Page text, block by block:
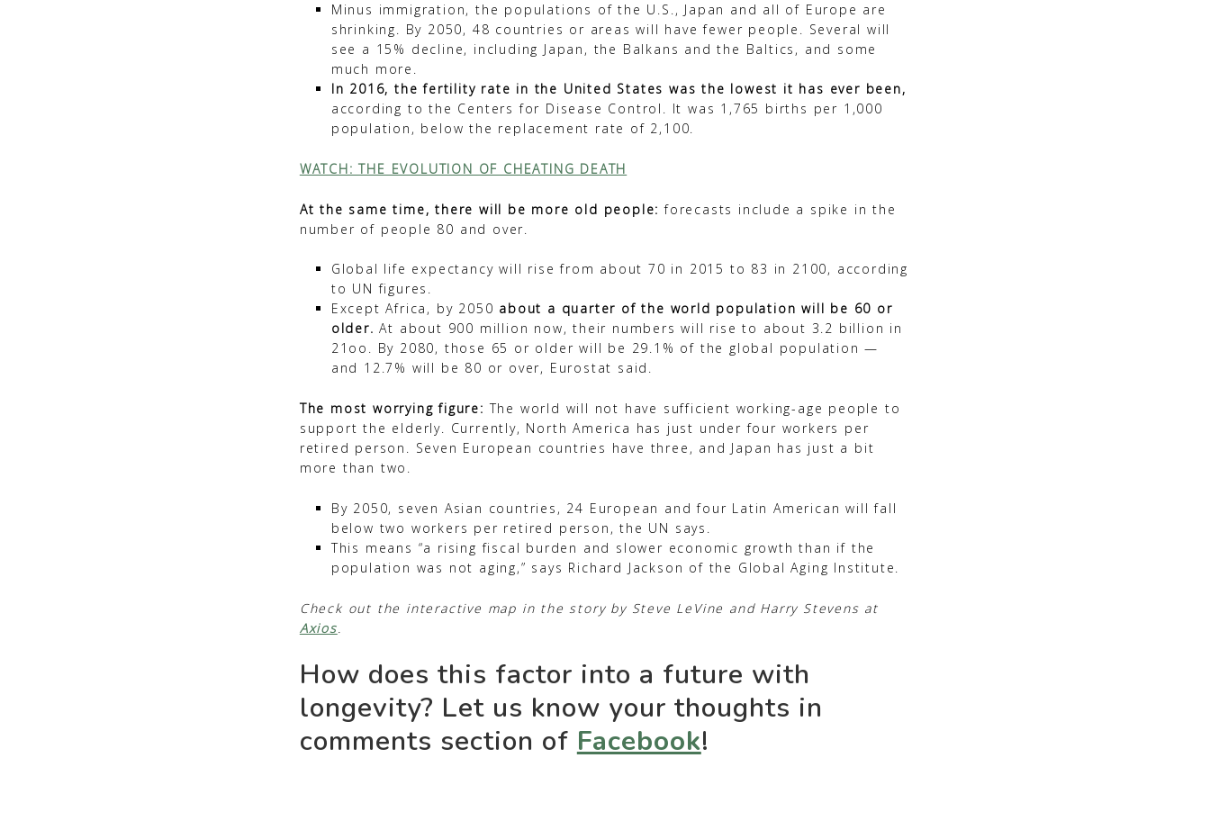
Minus immigration, the populations of the U.S., Japan and all of Europe are
shrinking. By 2050, 48 countries or areas will have fewer people. Several will
see a 15% decline, including Japan, the Balkans and the Baltics, and some
much more.
In 2016, the fertility rate in the United States was the lowest it has ever been,
according to the Centers for Disease Control. It was 1,765 births per 1,000
population, below the replacement rate of 2,100.
WATCH: THE EVOLUTION OF CHEATING DEATH
At the same time, there will be more old people: forecasts include a spike in the
number of people 80 and over.
Global life expectancy will rise from about 70 in 2015 to 83 in 2100, according
to UN figures.
Except Africa, by 2050 about a quarter of the world population will be 60 or
older. At about 900 million now, their numbers will rise to about 3.2 billion in
21oo. By 2080, those 65 or older will be 29.1% of the global population —
and 12.7% will be 80 or over, Eurostat said.
The most worrying figure: The world will not have sufficient working-age people to
support the elderly. Currently, North America has just under four workers per
retired person. Seven European countries have three, and Japan has just a bit
more than two.
By 2050, seven Asian countries, 24 European and four Latin American will fall
below two workers per retired person, the UN says.
This means “a rising fiscal burden and slower economic growth than if the
population was not aging,” says Richard Jackson of the Global Aging Institute.
Check out the interactive map in the story by Steve LeVine and Harry Stevens at
Axios
How does this factor into a future with
longevity? Let us know your thoughts in
comments section ofFacebook!